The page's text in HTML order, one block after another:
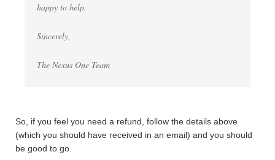
happy to help.
Sincerely,
The Nexus One Team
So, if you feel you need a refund, follow the details above
(which you should have received in an email) and you should
be good to go.